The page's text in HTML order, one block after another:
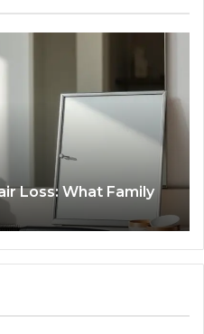
570010415 Digital